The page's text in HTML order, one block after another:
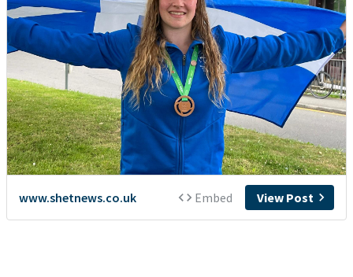
www.shetnews.co.uk Embed View Post